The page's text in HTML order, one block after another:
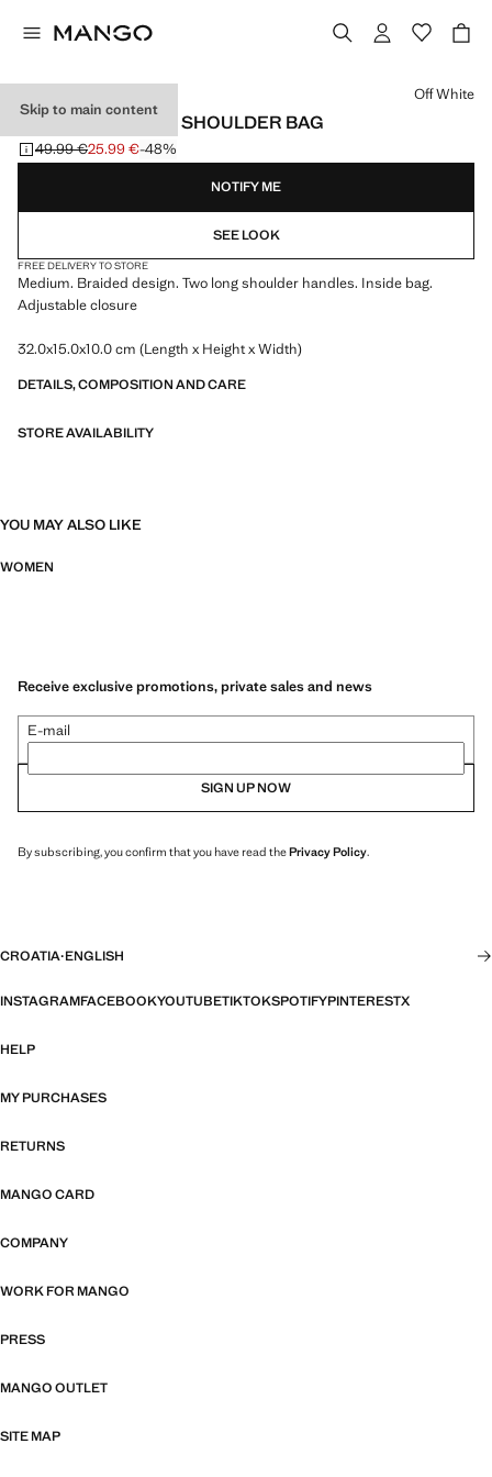
Skip to main content
MEDIUM BRAIDED SHOULDER BAG
Initial price struck through [49.99 € ]
49.99 €
Current price [25.99 € ]
25.99 €-48%
Select a colour
Off White
NOTIFY ME
SEE LOOK
FREE DELIVERY TO STORE
Medium. Braided design. Two long shoulder handles. Inside bag.
Adjustable closure
32.0x15.0x10.0 cm (Length x Height x Width)
DETAILS, COMPOSITION AND CARE
STORE AVAILABILITY
YOU MAY ALSO LIKE
WOMEN
Receive exclusive promotions, private sales and news
E-mail
SIGN UP NOW
By subscribing, you confirm that you have read thePrivacy Policy.
CROATIA·ENGLISH
INSTAGRAMFACEBOOKYOUTUBETIKTOKSPOTIFYPINTERESTX
HELP
MY PURCHASES
RETURNS
MANGO CARD
COMPANY
WORK FOR MANGO
PRESS
MANGO OUTLET
SITE MAP